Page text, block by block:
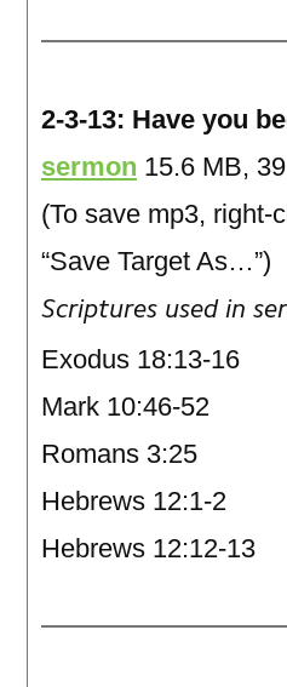
2-3-13: Have you
sermon 15.6 MB,
(To save mp3, right-
“Save Target As…”)
Scriptures used in
Exodus 18:13-16
Mark 10:46-52
Romans 3:25
Hebrews 12:1-2
Hebrews 12:12-13